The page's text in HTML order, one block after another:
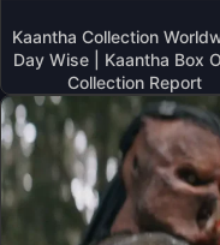
Kaantha Collection
Day Wise | Kaantha Box
Collection Report